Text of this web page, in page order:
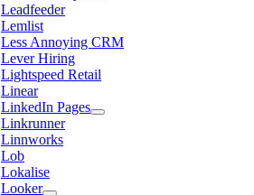
Leadfeeder
Lemlist
Less Annoying CRM
Lever Hiring
Lightspeed Retail
Linear
LinkedIn Pages
Linkrunner
Linnworks
Lob
Lokalise
Looker